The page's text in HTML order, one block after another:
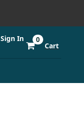
0
Cart
Sign In